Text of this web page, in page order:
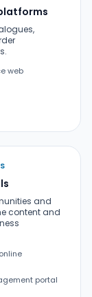
web
and
content and
portal